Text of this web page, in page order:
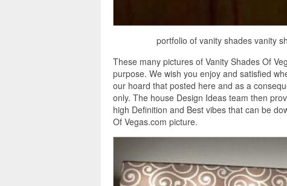
portfolio of vanity shades vanity
These many pictures of Vanity Shades Of
purpose. We wish you enjoy and satisfied
our hoard that posted here and as a
only. The house Design Ideas team then
high Definition and Best vibes that can be
Of Vegas.com picture.